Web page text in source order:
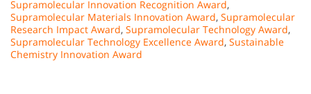
Supramolecular Innovation Recognition Award,
Supramolecular Materials Innovation Award, Supramolecular
Research Impact Award, Supramolecular Technology Award,
Supramolecular Technology Excellence Award, Sustainable
Chemistry Innovation Award